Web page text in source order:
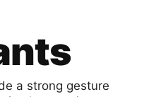
a strong gesture